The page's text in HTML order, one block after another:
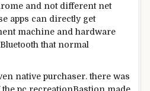
and not different net
apps can directly get
machine and hardware
that normal
native purchaser.there was
the pc recreationBastion made